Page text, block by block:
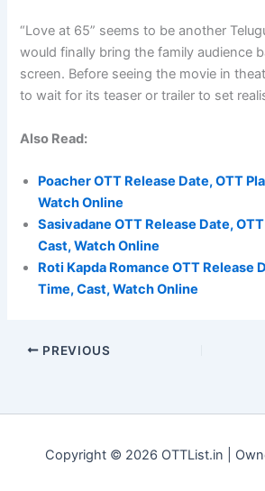
“Love at 65” seems to be another
would finally bring the family audience
screen. Before seeing the movie in
to wait for its teaser or trailer to set
Also Read:
Poacher OTT Release Date, OTT
Watch Online
Sasivadane OTT Release Date,
Cast, Watch Online
Roti Kapda Romance OTT Release
Time, Cast, Watch Online
PREVIOUS
Copyright © 2026 OTTList.in |